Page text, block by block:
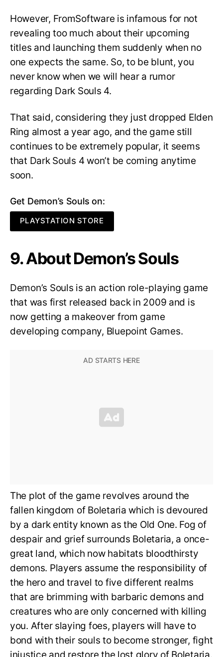
However, FromSoftware is infamous for not
revealing too much about their upcoming
titles and launching them suddenly when no
one expects the same. So, to be blunt, you
never know when we will hear a rumor
regarding Dark Souls 4.
That said, considering they just dropped Elden
Ring almost a year ago, and the game still
continues to be extremely popular, it seems
that Dark Souls 4 won’t be coming anytime
soon.
Get Demon’s Souls on:
PLAYSTATION STORE
9. About Demon’s Souls
Demon’s Souls is an action role-playing game
that was first released back in 2009 and is
now getting a makeover from game
developing company, Bluepoint Games.
The plot of the game revolves around the
fallen kingdom of Boletaria which is devoured
by a dark entity known as the Old One. Fog of
despair and grief surrounds Boletaria, a once-
great land, which now habitats bloodthirsty
demons. Players assume the responsibility of
the hero and travel to five different realms
that are brimming with barbaric demons and
creatures who are only concerned with killing
you. After slaying foes, players will have to
bond with their souls to become stronger, fight